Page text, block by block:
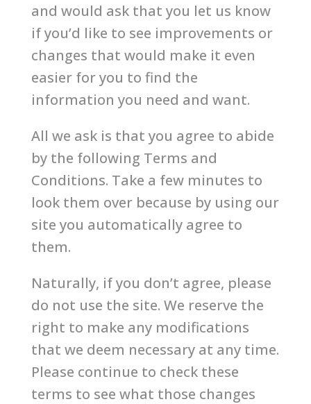
and would ask that you let us know
if you’d like to see improvements or
changes that would make it even
easier for you to find the
information you need and want.
All we ask is that you agree to abide
by the following Terms and
Conditions. Take a few minutes to
look them over because by using our
site you automatically agree to
them.
Naturally, if you don’t agree, please
do not use the site. We reserve the
right to make any modifications
that we deem necessary at any time.
Please continue to check these
terms to see what those changes